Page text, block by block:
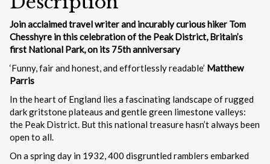
Join acclaimed travel writer and incurably curious hiker Tom
Chesshyre in this celebration of the Peak District, Britain’s
first National Park, on its 75th anniversary
‘Funny, fair and honest, and effortlessly readable’ Matthew
Parris
In the heart of England lies a fascinating landscape of rugged
dark gritstone plateaus and gentle green limestone valleys:
the Peak District. But this national treasure hasn’t always been
open to all.
On a spring day in 1932, 400 disgruntled ramblers embarked